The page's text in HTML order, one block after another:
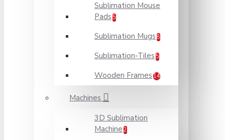
Sublimation Mouse
Pads 5
Sublimation Mugs 8
Sublimation-Tiles 5
Wooden Frames 14
Machines
3D Sublimation
Machine 2